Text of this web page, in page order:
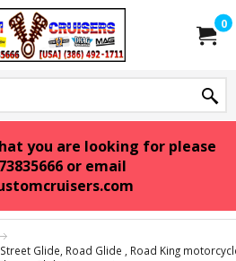
0
you are looking for please
or email
Glide, Road Glide , Road King